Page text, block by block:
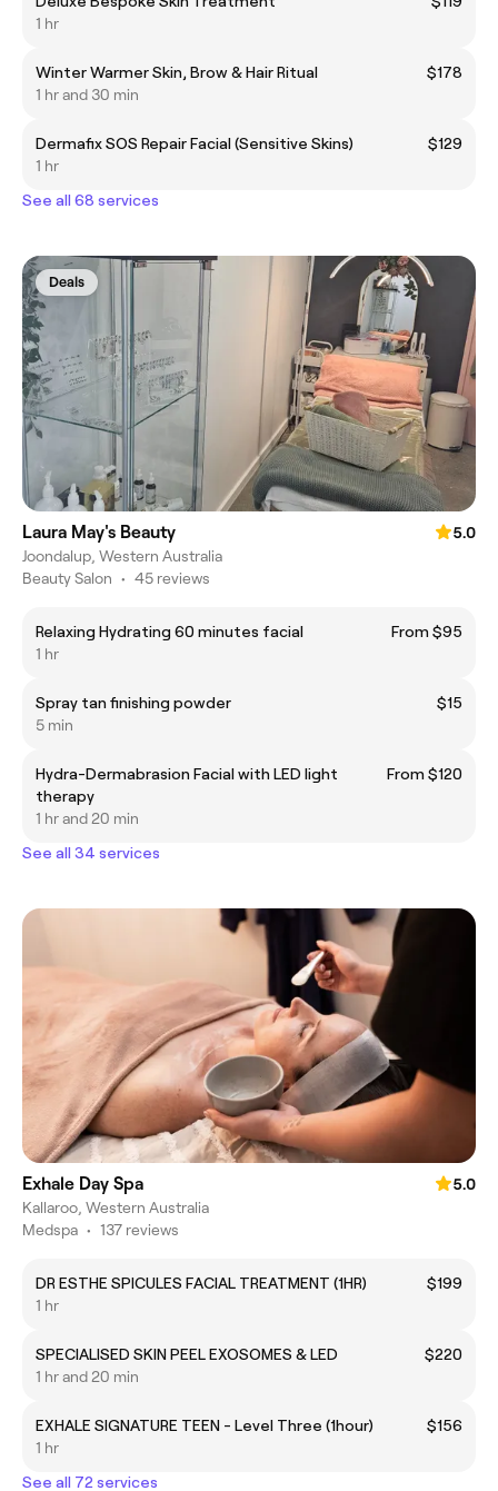
1 hr
Winter Warmer Skin, Brow & Hair Ritual
$178
1 hr and 30 min
Dermafix SOS Repair Facial (Sensitive Skins)
$129
1 hr
See all 68 services
Deals
Laura May's Beauty
5.0
Joondalup, Western Australia
Beauty Salon • 45 reviews
Relaxing Hydrating 60 minutes facial
From $95
1 hr
Spray tan finishing powder
$15
5 min
Hydra-Dermabrasion Facial with LED light
therapy
From $120
1 hr and 20 min
See all 34 services
Exhale Day Spa
5.0
Kallaroo, Western Australia
Medspa • 137 reviews
DR ESTHE SPICULES FACIAL TREATMENT (1HR)
$199
1 hr
SPECIALISED SKIN PEEL EXOSOMES & LED
$220
1 hr and 20 min
EXHALE SIGNATURE TEEN - Level Three (1hour)
$156
1 hr
See all 72 services